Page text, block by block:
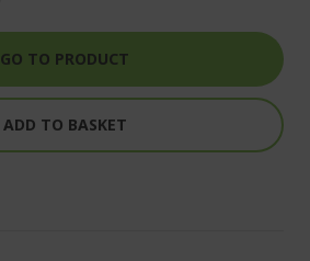
GO TO PRODUCT
ADD TO BASKET